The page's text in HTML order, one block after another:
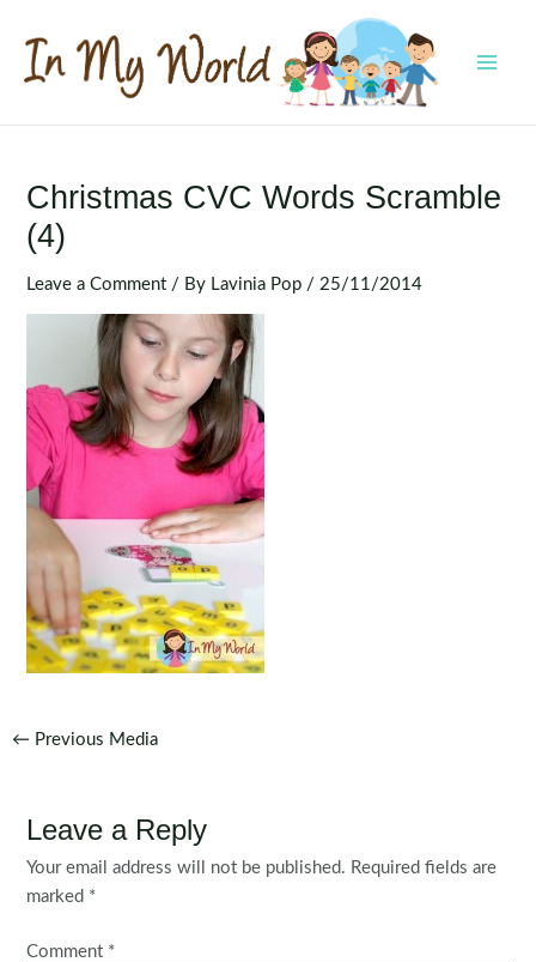
content
Christmas CVC Words Scramble
(4)
Leave a Comment / By Lavinia Pop / 25/11/2014
Post
← Previous Media
Leave a Reply
Your email address will not be published. Required fields are
marked *
Comment *